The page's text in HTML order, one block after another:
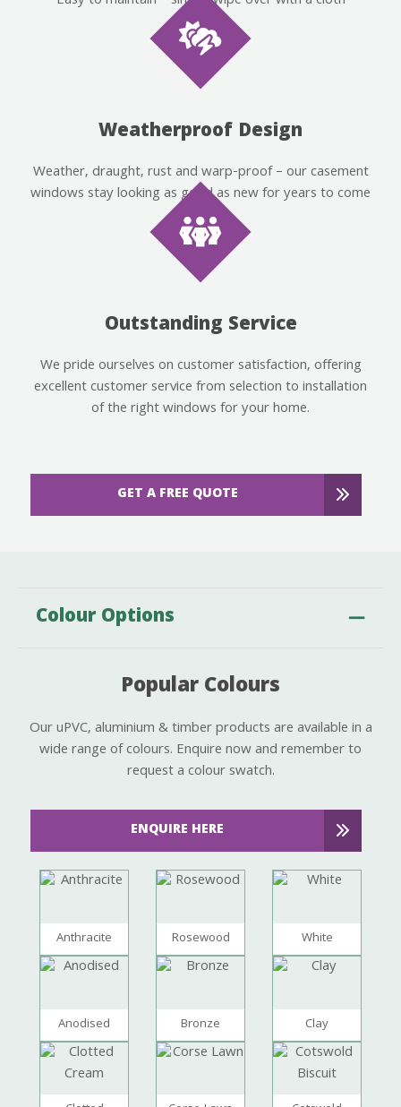
Weatherproof Design
Weather, draught, rust and warp-proof – our casement
windows stay looking as good as new for years to come
Outstanding Service
We pride ourselves on customer satisfaction, offering
excellent customer service from selection to installation
of the right windows for your home.
GET A FREE QUOTE
Colour Options
Popular Colours
Our uPVC, aluminium & timber products are available in a
wide range of colours. Enquire now and remember to
request a colour swatch.
ENQUIRE HERE
Anthracite Rosewood White
Anodised Bronze Clay